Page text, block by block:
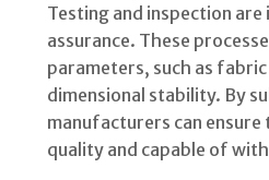
Testing and inspection
assurance. These
parameters, such as
dimensional stability. By
manufacturers can
quality and capable of